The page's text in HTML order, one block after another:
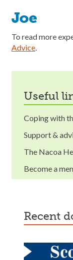
Joe
To read more
Advice.
useful
Coping with
Support &
The Nacoa
Become a
recent